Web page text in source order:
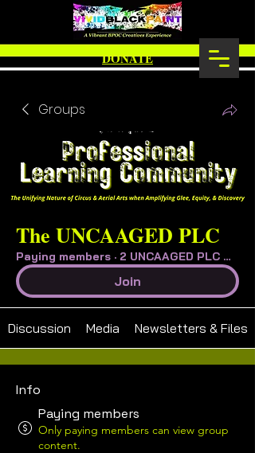
DONATE
Groups
The UNCAAGED PLC
Paying members · 2 UNCAAGED PLC Member
Join
Discussion Media Newsletters & Files
Info
Paying members
Only paying members can view group
content.